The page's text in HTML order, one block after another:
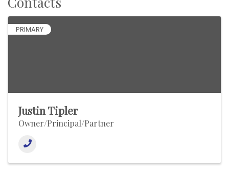
PRIMARY
Justin Tipler
Owner/Principal/Partner